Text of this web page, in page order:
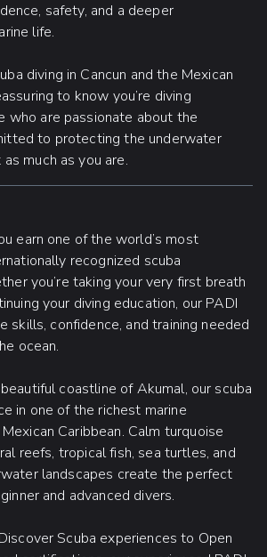
safety, and a deeper
life.
diving in Cancun and the Mexican
to know you’re diving
who are passionate about the
to protecting the underwater
much as you are.
earn one of the world’s most
recognized scuba
you’re taking your very first breath
your diving education, our PADI
skills, confidence, and training needed
ocean.
coastline of Akumal, our scuba
in one of the richest marine
Caribbean. Calm turquoise
reefs, tropical fish, sea turtles, and
landscapes create the perfect
and advanced divers.
Scuba experiences to Open